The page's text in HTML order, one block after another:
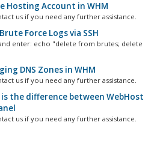
Hosting Account in WHM
us if you need any further assistance.
Force Logs via SSH
enter: echo "delete from brutes; delete
DNS Zones in WHM
us if you need any further assistance.
the difference between WebHost
us if you need any further assistance.